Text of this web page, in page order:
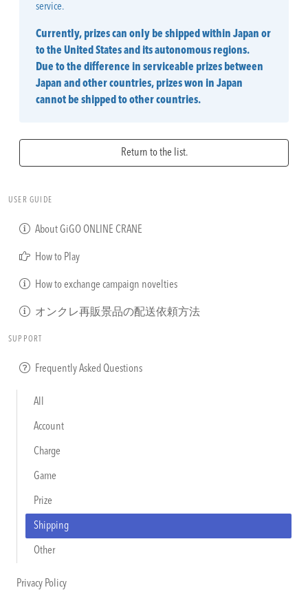
service.
Currently, prizes can only be shipped within Japan or
to the United States and its autonomous regions.
Due to the difference in serviceable prizes between
Japan and other countries, prizes won in Japan
cannot be shipped to other countries.
Return to the list.
USER GUIDE
About GiGO ONLINE CRANE
How to Play
How to exchange campaign novelties
オンクレ再販景品の配送依頼方法
SUPPORT
Frequently Asked Questions
All
Account
Charge
Game
Prize
Shipping
Other
Privacy Policy